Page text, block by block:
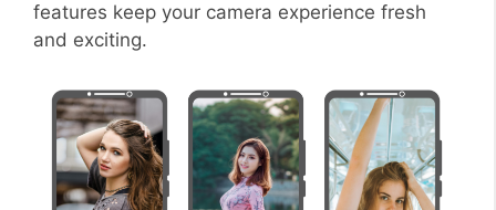
features keep your camera experience fresh
and exciting.